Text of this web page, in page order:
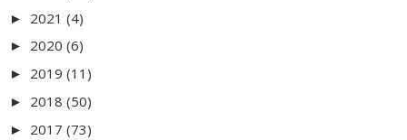
► 2021 (4)
► 2020 (6)
► 2019 (11)
► 2018 (50)
► 2017 (73)